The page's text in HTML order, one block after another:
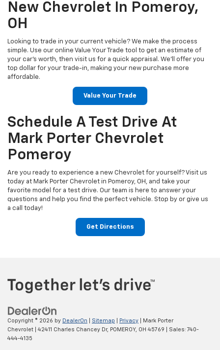
New Chevrolet In Pomeroy,
OH
Looking to trade in your current vehicle? We make the process
simple. Use our online Value Your Trade tool to get an estimate of
your car’s worth, then visit us for a quick appraisal. We’ll offer you
top dollar for your trade-in, making your new purchase more
affordable.
Value Your Trade
Schedule A Test Drive At
Mark Porter Chevrolet
Pomeroy
Are you ready to experience a new Chevrolet for yourself? Visit us
today at Mark Porter Chevrolet in Pomeroy, OH, and take your
favorite model for a test drive. Our team is here to answer your
questions and help you find the perfect vehicle. Stop by or give us
a call today!
Get Directions
Copyright © 2026 by DealerOn Sitemap Privacy | Mark Porter
Chevrolet
42411 Charles Chancey Dr, POMEROY, OH 45769 | Sales: 740-
444-4135